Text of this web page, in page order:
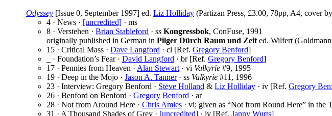
Odyssey [Issue 0, September 1997] ed. Liz Holliday (Partizan Press, £3.00, 78pp, A4, cover by
4 · News · [uncredited] · ms
8 · Verstehen · Brian Stableford · ss Kongressbok, ConFuse, 1991
originally published in German in Pilger Dürch Raum und Zeit ed. Wilfert
15 · Critical Mass · Dave Langford · cl [Ref. Gregory Benford]
_ · Foundation’s Fear · David Langford · br [Ref. Gregory Benford]
17 · Pennies from Heaven · Alan Stewart · vi Valkyrie #9, 1995
19 · Deep in the Mojo · Jason A. Tanner· ss Valkyrie #11, 1996
23 · Interview: Gregory Benford · Steve Holland & Liz Holliday · iv [Ref. Gregory
26 · Benford on Benford · Gregory Benford · ar
28 · Not from Around Here · Chris Amies · vi; given as “Not from Round Here” in the
31 · A Thousand Shades of Grey · [uncredited] · iv [Ref. Janny Wurts]